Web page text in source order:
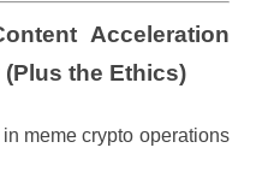
Acceleration
the Ethics)
meme crypto operations